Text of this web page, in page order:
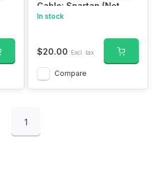
Cable: Spartan (Not
Compatible with the SR)
In stock
$20.00 Excl. tax
Compare
1